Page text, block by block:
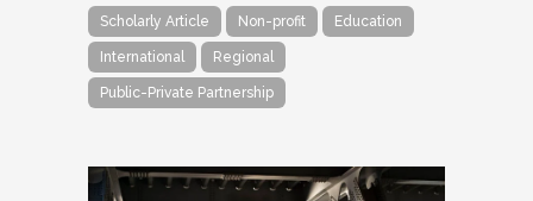
Scholarly Article Non-profit Education
International Regional
Public-Private Partnership